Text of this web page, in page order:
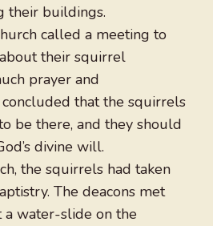
their buildings.
called a meeting to
their squirrel
prayer and
that the squirrels
be there, and they should
divine will.
the squirrels had taken
The deacons met
water-slide on the